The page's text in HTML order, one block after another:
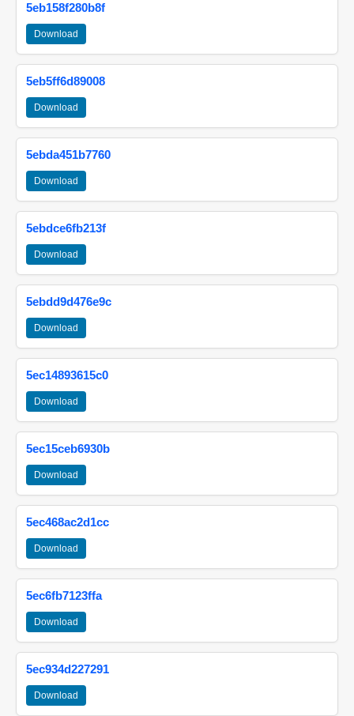
5eb158f280b8f
Download
5eb5ff6d89008
Download
5ebda451b7760
Download
5ebdce6fb213f
Download
5ebdd9d476e9c
Download
5ec14893615c0
Download
5ec15ceb6930b
Download
5ec468ac2d1cc
Download
5ec6fb7123ffa
Download
5ec934d227291
Download